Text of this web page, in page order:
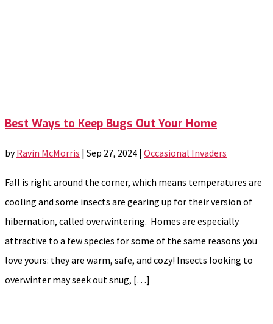
Best Ways to Keep Bugs Out Your Home
byRavin McMorris | Sep 27, 2024 | Occasional Invaders
Fall is right around the corner, which means temperatures are
cooling and some insects are gearing up for their version of
hibernation, called overwintering. Homes are especially
attractive to a few species for some of the same reasons you
love yours: they are warm, safe, and cozy! Insects looking to
overwinter may seek out snug, […]